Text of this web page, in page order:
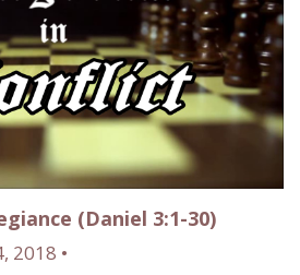
(Daniel 3:1-30)
2018 •